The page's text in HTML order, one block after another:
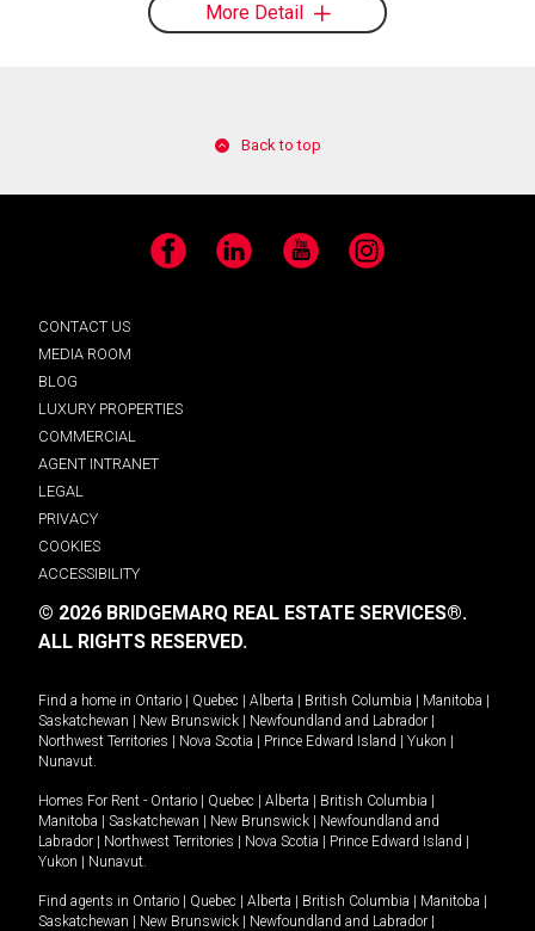
More Detail
Back to top
Facebook LinkedIn YouTube Instagram
CONTACT US
MEDIA ROOM
BLOG
LUXURY PROPERTIES
COMMERCIAL
AGENT INTRANET
LEGAL
PRIVACY
COOKIES
ACCESSIBILITY
© 2026 BRIDGEMARQ REAL ESTATE SERVICES®.
ALL RIGHTS RESERVED.
Find a home in Ontario | Quebec | Alberta | British Columbia | Manitoba |
Saskatchewan | New Brunswick | Newfoundland and Labrador |
Northwest Territories | Nova Scotia | Prince Edward Island | Yukon |
Nunavut
Homes For Rent - Ontario | Quebec | Alberta | British Columbia |
Manitoba | Saskatchewan | New Brunswick | Newfoundland and
Labrador | Northwest Territories | Nova Scotia | Prince Edward Island |
Yukon | Nunavut
Find agents in Ontario | Quebec | Alberta | British Columbia | Manitoba |
Saskatchewan | New Brunswick | Newfoundland and Labrador |